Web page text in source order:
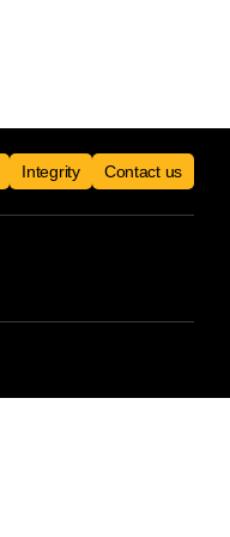
Integrity Contact us